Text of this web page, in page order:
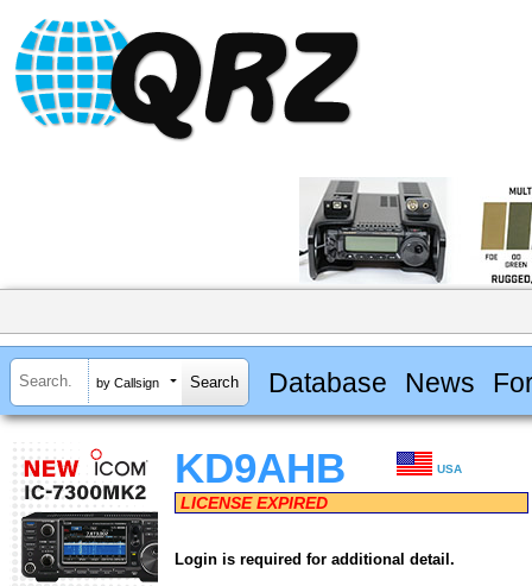
by Callsign Database News
KD9AHB USA
LICENSE EXPIRED
Login is required for additional detail.